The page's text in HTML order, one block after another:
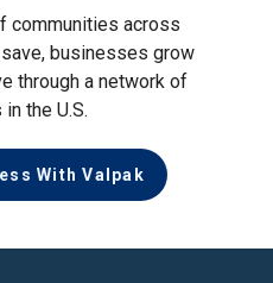
communities across
businesses grow
through a network of
the U.S.
With Valpak